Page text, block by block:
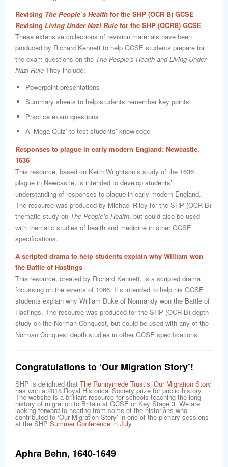
Revising The People’s Health for the SHP (OCR B) GCSE
Revising Living Under Nazi Rule for the SHP (OCRB) GCSE
These extensive collections of revision materials have been
produced by Richard Kennett to help GCSE students prepare for
the exam questions on the The People’s Health and Living Under
Nazi Rule They include:
Powerpoint presentations
Summary sheets to help students remember key points
Practice exam questions
A ‘Mega Quiz’ to test students’ knowledge
Responses to plague in early modern England: Newcastle,
1636
This resource, based on Keith Wrightson’s study of the 1636
plague in Newcastle, is intended to develop students’
understanding of responses to plague in early modern England.
The resource was produced by Michael Riley for the SHP (OCR B)
thematic study on The People’s Health, but could also be used
with thematic studies of health and medicine in other GCSE
specifications.
A scripted drama to help students explain why William won
the Battle of Hastings
This resource, created by Richard Kennett, is a scripted drama
focussing on the events of 1066. It’s intended to help his GCSE
students explain why William Duke of Normandy won the Battle of
Hastings. The resource was produced for the SHP (OCR B) depth
study on the Norman Conquest, but could be used with any of the
Norman Conquest depth studies in other GCSE specifications.
Congratulations to ‘Our Migration Story’!
SHP is delighted that The Runnymede Trust’s ‘Our Migration Story’
has won a 2018 Royal Historical Society prize for public history.
The website is a brilliant resource for schools teaching the long
history of migration to Britain at GCSE or Key Stage 3. We are
looking forward to hearing from some of the historians who
contributed to ‘Our Migration Story’ in one of the plenary sessions
at the SHP Summer Conference in July
Aphra Behn, 1640-1649